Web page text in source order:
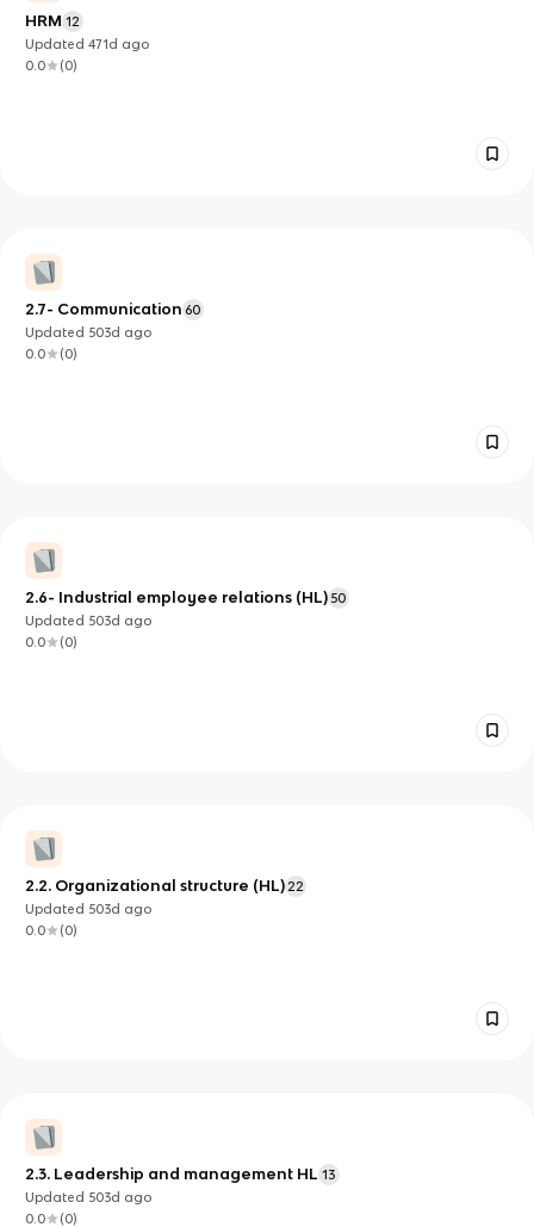
HRM 12
Updated471d ago
0.0
(0)
2.7- Communication 60
Updated 503d ago
0.0
(0)
2.6- Industrial employee relations (HL) 50
Updated 503d ago
0.0
(0)
2.2. Organizational structure (HL) 22
Updated 503d ago
0.0
(0)
2.3. Leadership and management HL 13
Updated 503d ago
0.0
(0)